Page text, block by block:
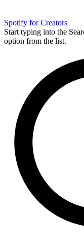
Spotify for Creators
Start typing into the
option from the list.